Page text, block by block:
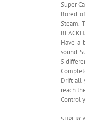
Super
Bored
Steam.
Have a
sound.
5
Drift all
reach
Control